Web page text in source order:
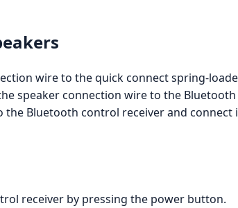
wire to the quick connect spring-
speaker connection wire to the
the Bluetooth control receiver and connect
receiver by pressing the power button.